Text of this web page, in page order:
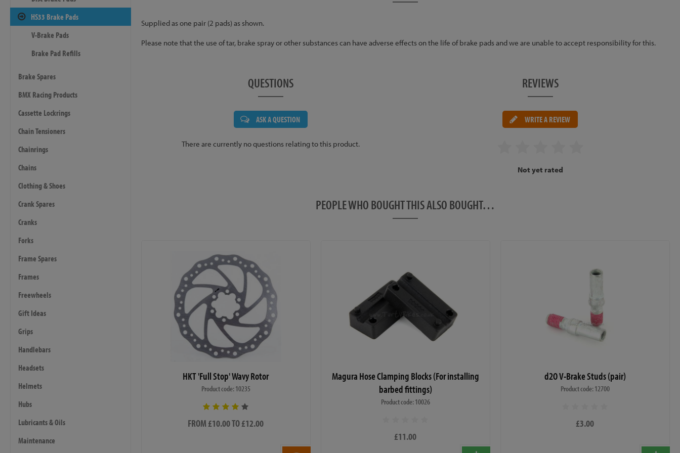
HS33 Brake Pads
V-Brake Pads
Brake Pad Refills
Brake Spares
BMX Racing Products
Cassette Lockrings
Chain Tensioners
Chainrings
Chains
Clothing & Shoes
Crank Spares
Cranks
Forks
Frame Spares
Frames
Freewheels
Gift Ideas
Grips
Handlebars
Headsets
Helmets
Hubs
Lubricants & Oils
Maintenance
Supplied as one pair (2 pads) as shown.
Please note that the use of tar, brake spray or other substances can have adverse effects on the life of brake pads and we are unable to accept responsibility for this.
QUESTIONS
ASK A QUESTION
There are currently no questions relating to this product.
REVIEWS
WRITE A REVIEW
Not yet rated
PEOPLE WHO BOUGHT THIS ALSO BOUGHT…
HKT 'Full Stop' Wavy Rotor
Product code: 10235
FROM £10.00 TO £12.00
Magura Hose Clamping Blocks (For installing
barbed fittings)
Product code: 10026
£11.00
d2O V-Brake Studs (pair)
Product code: 12700
£3.00